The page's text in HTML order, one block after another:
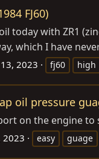
FJ60)
today with ZR1
which I have
2023 fj60 high
oil pressure
on the engine to
2023 easy guage